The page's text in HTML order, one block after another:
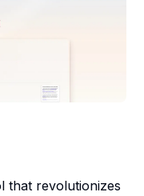
that revolutionizes